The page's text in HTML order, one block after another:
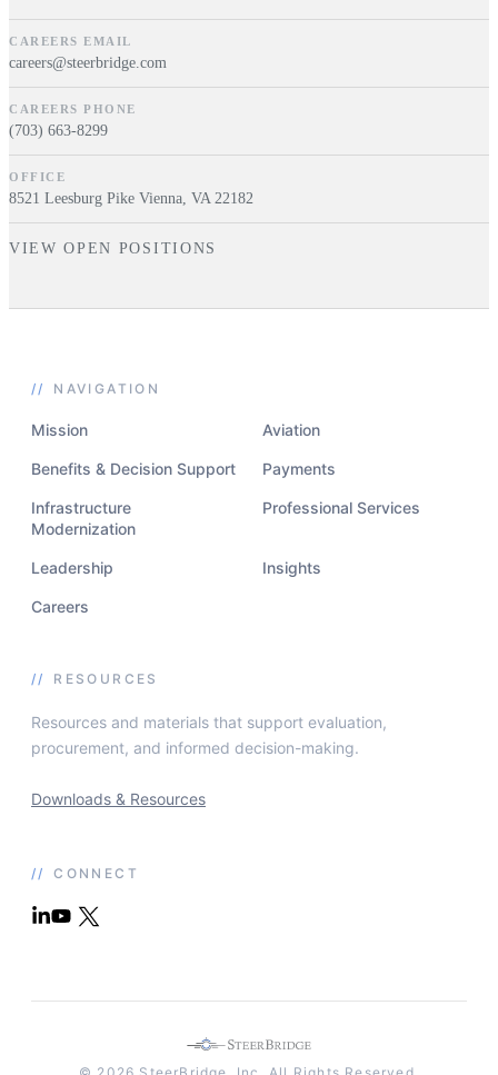
CAREERS EMAIL
careers@steerbridge.com
CAREERS PHONE
(703) 663-8299
OFFICE
8521 Leesburg Pike Vienna, VA 22182
VIEW OPEN POSITIONS
// NAVIGATION
Mission Aviation
Benefits & Decision Support Payments
Infrastructure
Modernization
Professional Services
Leadership Insights
Careers
// RESOURCES
Resources and materials that support evaluation,
procurement, and informed decision-making.
Downloads & Resources
// CONNECT